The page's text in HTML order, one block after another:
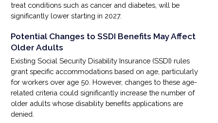
treat conditions such as cancer and diabetes, will be
significantly lower starting in 2027.
Potential Changes to SSDI Benefits May Affect
Older Adults
Existing Social Security Disability Insurance (SSDI) rules
grant specific accommodations based on age, particularly
for workers over age 50. However, changes to these age-
related criteria could significantly increase the number of
older adults whose disability benefits applications are
denied.